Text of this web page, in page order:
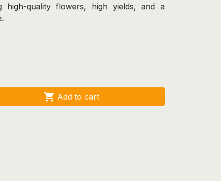
high-quality flowers, high yields, and a
 Add to cart